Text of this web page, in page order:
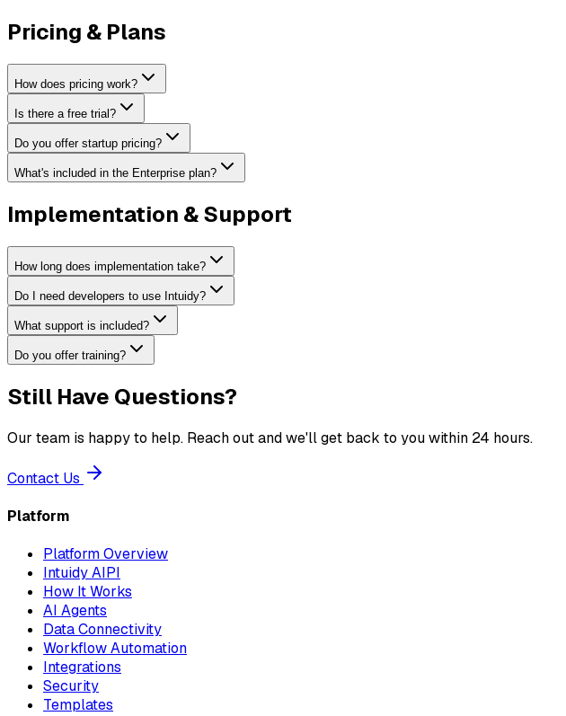
Pricing & Plans
How does pricing work?
Is there a free trial?
Do you offer startup pricing?
What's included in the Enterprise plan?
Implementation & Support
How long does implementation take?
Do I need developers to use Intuidy?
What support is included?
Do you offer training?
Still Have Questions?
Our team is happy to help. Reach out and we'll get back to you within 24 hours.
Contact Us
Platform
Platform Overview
Intuidy AIPI
How It Works
AI Agents
Data Connectivity
Workflow Automation
Integrations
Security
Templates